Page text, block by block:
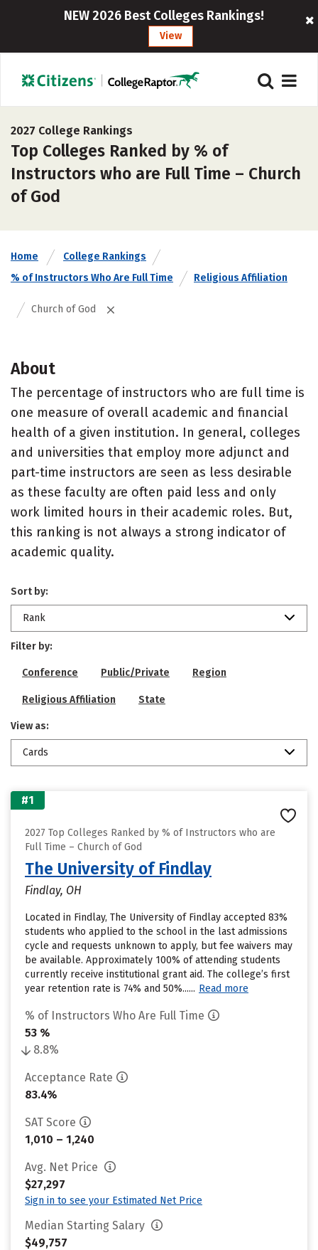
NEW 2026 Best Colleges Rankings!
View
2027 College Rankings
Top Colleges Ranked by % of
Instructors who are Full Time – Church
of God
Home
College Rankings
% of Instructors Who Are Full Time
Religious Affiliation
Church of God
About
The percentage of instructors who are full time is
one measure of overall academic and financial
health of a given institution. In general, colleges
and universities that employ more adjunct and
part-time instructors are seen as less desirable
as these faculty are often paid less and only
work limited hours in their academic roles. But,
this ranking is not always a strong indicator of
academic quality.
Sort by:
Rank
Filter by:
Conference Public/Private Region
Religious Affiliation State
View as:
Cards
#1
2027 Top Colleges Ranked by % of Instructors who are
Full Time – Church of God
The University of Findlay
Findlay, OH
Located in Findlay, The University of Findlay accepted 83%
students who applied to the school in the last admissions
cycle and requests unknown to apply, but fee waivers may
be available. Approximately 100% of attending students
currently receive institutional grant aid. The college’s first
year retention rate is 74% and 50%...... Read more
% of Instructors Who Are Full Time
53 %
8.8%
Acceptance Rate
83.4%
SAT Score
1,010 – 1,240
Avg. Net Price
$27,297
Sign in to see your Estimated Net Price
Median Starting Salary
$49,757